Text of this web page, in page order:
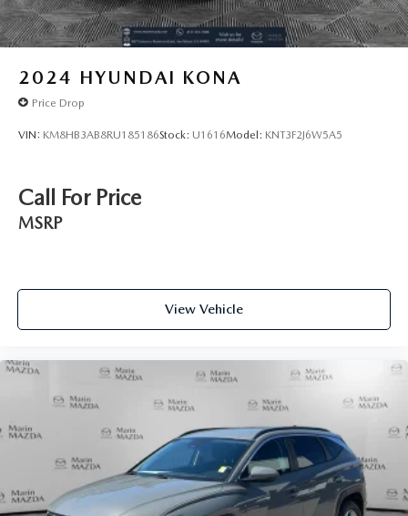
2024 HYUNDAI KONA
Price Drop
VIN: KM8HB3AB8RU185186Stock: U1616Model: KNT3F2J6W5A5
Call For Price
MSRP
View Vehicle